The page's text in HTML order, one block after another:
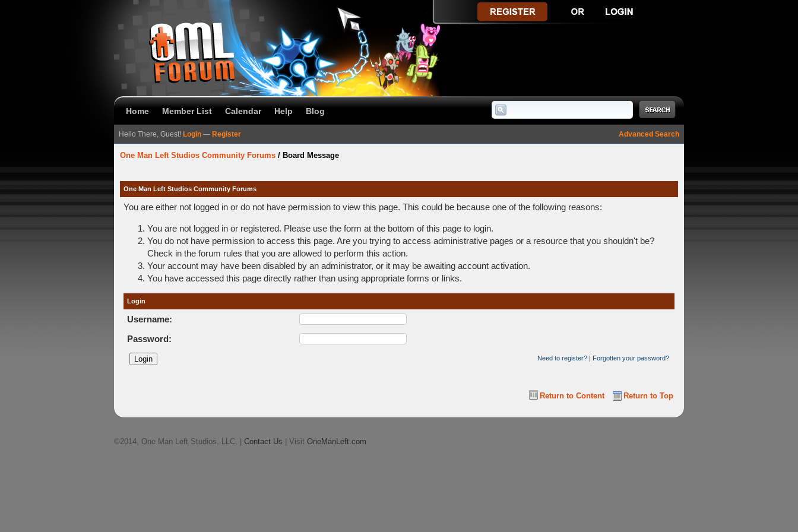
Home Member List Calendar Help Blog
Advanced Search
Hello There, Guest! Login — Register
One Man Left Studios Community Forums / Board Message
One Man Left Studios Community Forums
You are either not logged in or do not have permission to view this page. This could be because one of the following reasons:
You are not logged in or registered. Please use the form at the bottom of this page to login.
You do not have permission to access this page. Are you trying to access administrative pages or a resource that you shouldn't be?
Check in the forum rules that you are allowed to perform this action.
Your account may have been disabled by an administrator, or it may be awaiting account activation.
You have accessed this page directly rather than using appropriate forms or links.
Login
Username:
Password:
Need to register? | Forgotten your password?
Return to Top
Return to Content
©2014, One Man Left Studios, LLC. | Contact Us | Visit OneManLeft.com